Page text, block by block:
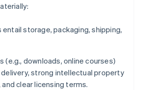
entail storage, packaging, shipping,
(e.g., downloads, online courses)
strong intellectual property
clear licensing terms.